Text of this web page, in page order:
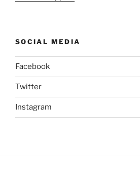
SOCIAL MEDIA
Facebook
Twitter
Instagram